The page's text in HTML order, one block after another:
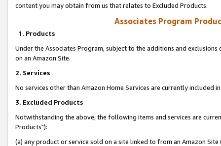
content you may obtain from us that relates to Excluded Products.
Associates Program
1. Products
Under the Associates Program, subject to the additions and
on an Amazon Site.
2. Services
No services other than Amazon Home Services are currently included
3. Excluded Products
Notwithstanding the above, the following items and services are
Products"):
(a) any product or service sold on a site linked to from an Amazon